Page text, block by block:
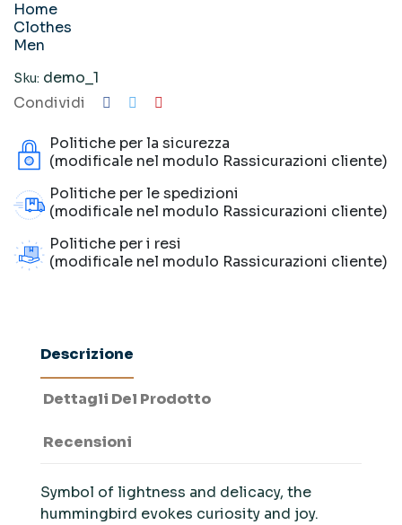
Home
Clothes
Men
Sku: demo_1
Condividi
Politiche per la sicurezza
(modificale nel modulo Rassicurazioni cliente)
Politiche per le spedizioni
(modificale nel modulo Rassicurazioni cliente)
Politiche per i resi
(modificale nel modulo Rassicurazioni cliente)
Descrizione
Dettagli Del Prodotto
Recensioni
Symbol of lightness and delicacy, the
hummingbird evokes curiosity and joy.